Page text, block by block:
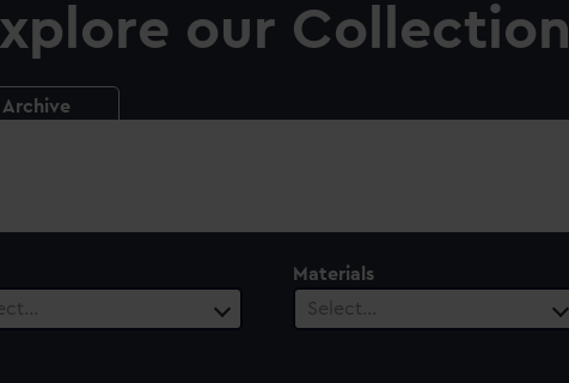
our Collection
Archive
Materials
Select…